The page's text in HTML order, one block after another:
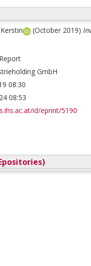
(October 2019)
GmbH
08:30
08:53
id/eprint/5190